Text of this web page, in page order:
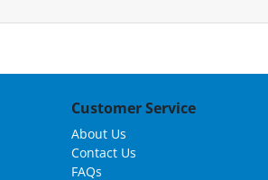
Customer Service
About Us
Contact Us
FAQs